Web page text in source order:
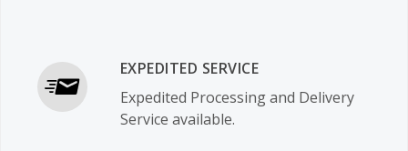
EXPEDITED SERVICE
Expedited Processing and Delivery
Service available.